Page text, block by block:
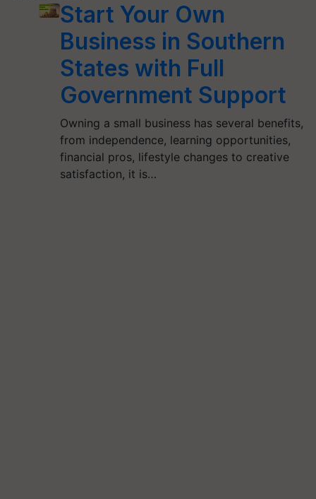
Start Your Own
Business in Southern
States with Full
Government Support
Owning a small business has several benefits,
from independence, learning opportunities,
financial pros, lifestyle changes to creative
satisfaction, it is…